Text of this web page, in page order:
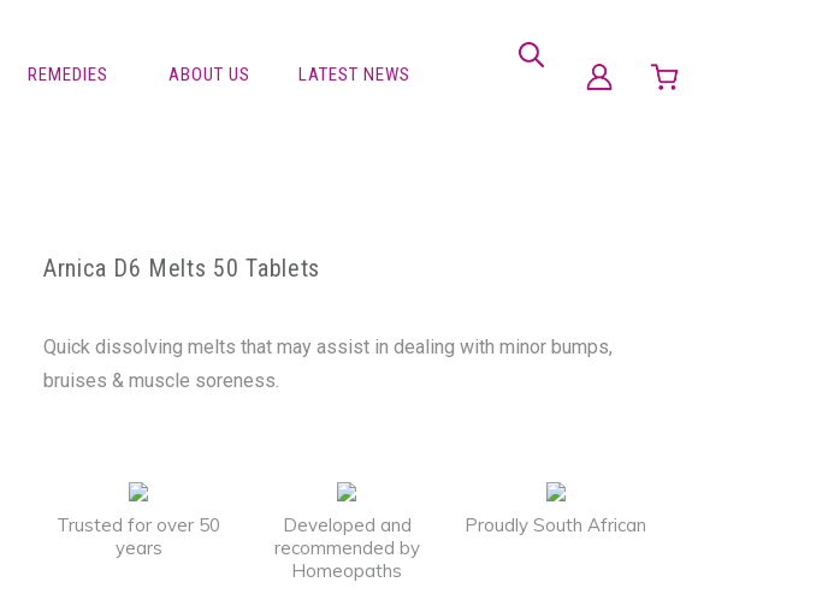
REMEDIES ABOUT US LATEST NEWS
Arnica D6 Melts 50 Tablets
Quick dissolving melts that may assist in dealing with minor bumps,
bruises & muscle soreness.
Trusted for over 50
years
Developed and
recommended by
Homeopaths
Proudly South African